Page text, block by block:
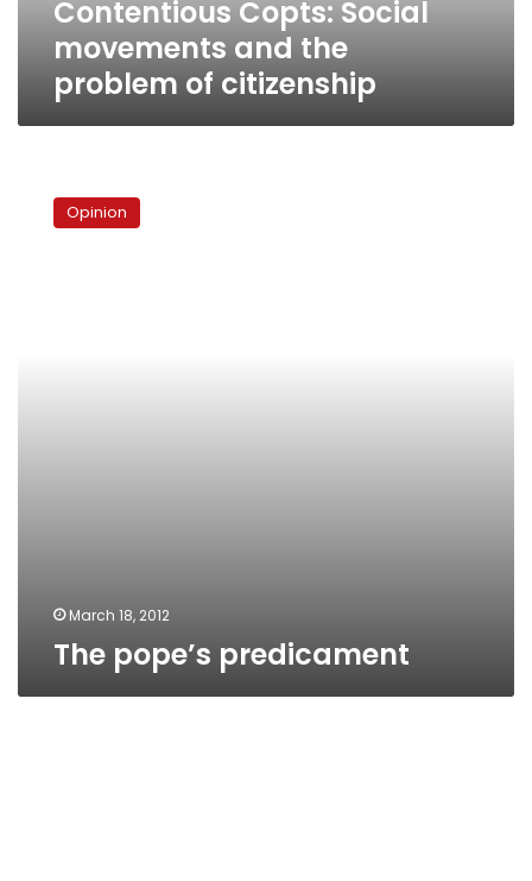
Contentious Copts: Social
movements and the
problem of citizenship
pope’s
predicament
Opinion
March 18, 2012
The pope’s predicament